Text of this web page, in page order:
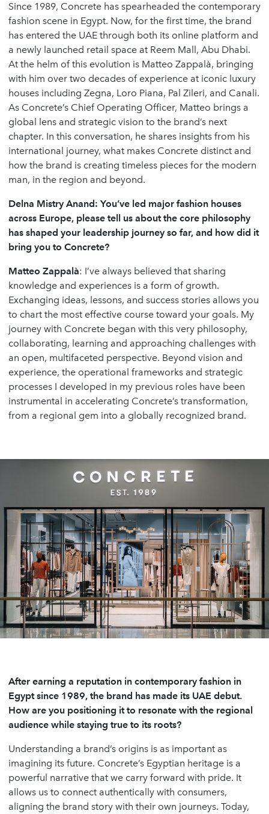
Since 1989, Concrete has spearheaded the contemporary
fashion scene in Egypt. Now, for the first time, the brand
has entered the UAE through both its online platform and
a newly launched retail space at Reem Mall, Abu Dhabi.
At the helm of this evolution is Matteo Zappalà, bringing
with him over two decades of experience at iconic luxury
houses including Zegna, Loro Piana, Pal Zileri, and Canali.
As Concrete’s Chief Operating Officer, Matteo brings a
global lens and strategic vision to the brand’s next
chapter. In this conversation, he shares insights from his
international journey, what makes Concrete distinct and
how the brand is creating timeless pieces for the modern
man, in the region and beyond.
Delna Mistry Anand: You’ve led major fashion houses
across Europe, please tell us about the core philosophy
has shaped your leadership journey so far, and how did it
bring you to Concrete?
Matteo Zappalà: I’ve always believed that sharing
knowledge and experiences is a form of growth.
Exchanging ideas, lessons, and success stories allows you
to chart the most effective course toward your goals. My
journey with Concrete began with this very philosophy,
collaborating, learning and approaching challenges with
an open, multifaceted perspective. Beyond vision and
experience, the operational frameworks and strategic
processes I developed in my previous roles have been
instrumental in accelerating Concrete’s transformation,
from a regional gem into a globally recognized brand.
After earning a reputation in contemporary fashion in
Egypt since 1989, the brand has made its UAE debut.
How are you positioning it to resonate with the regional
audience while staying true to its roots?
Understanding a brand’s origins is as important as
imagining its future. Concrete’s Egyptian heritage is a
powerful narrative that we carry forward with pride. It
allows us to connect authentically with consumers,
aligning the brand story with their own journeys. Today,